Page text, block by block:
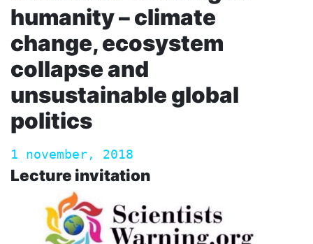
humanity – climate
change, ecosystem
collapse and
unsustainable global
politics
1 november, 2018
Lecture invitation